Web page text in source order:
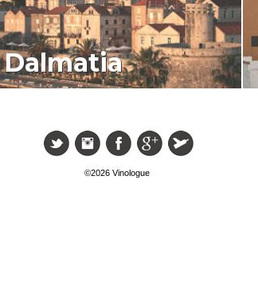
Dalmatia
©2026 Vinologue